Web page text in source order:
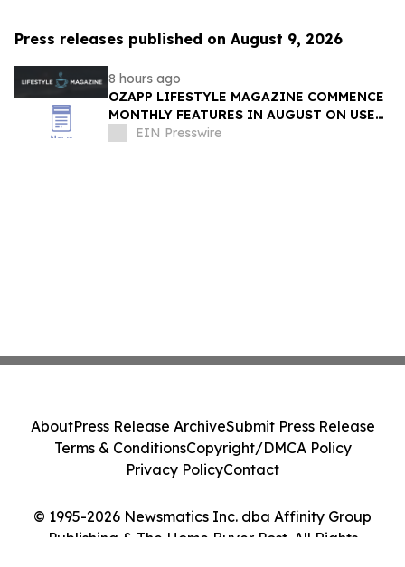
Press releases published on August 9, 2026
8 hours ago
OZAPP LIFESTYLE MAGAZINE COMMENCE
MONTHLY FEATURES IN AUGUST ON USE
OF GLASS IN THE HOME
EIN Presswire
© 1995-2026 Newsmatics Inc. dba Affinity Group
Publishing & The Home Buyer Post. All Rights
AboutPress Release ArchiveSubmit Press Release
Terms & ConditionsCopyright/DMCA Policy
Privacy PolicyContact